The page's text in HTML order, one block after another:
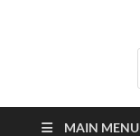
MAIN MENU